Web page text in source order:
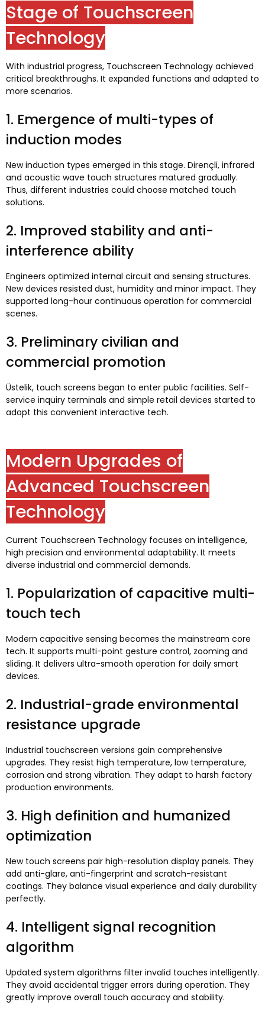
Stage of Touchscreen
Technology
With industrial progress, Touchscreen Technology achieved
critical breakthroughs. It expanded functions and adapted to
more scenarios.
1. Emergence of multi-types of
induction modes
New induction types emerged in this stage. Dirençli, infrared
and acoustic wave touch structures matured gradually.
Thus, different industries could choose matched touch
solutions.
2. Improved stability and anti-
interference ability
Engineers optimized internal circuit and sensing structures.
New devices resisted dust, humidity and minor impact. They
supported long-hour continuous operation for commercial
scenes.
3. Preliminary civilian and
commercial promotion
Üstelik, touch screens began to enter public facilities. Self-
service inquiry terminals and simple retail devices started to
adopt this convenient interactive tech.
Modern Upgrades of
Advanced Touchscreen
Technology
Current Touchscreen Technology focuses on intelligence,
high precision and environmental adaptability. It meets
diverse industrial and commercial demands.
1. Popularization of capacitive multi-
touch tech
Modern capacitive sensing becomes the mainstream core
tech. It supports multi-point gesture control, zooming and
sliding. It delivers ultra-smooth operation for daily smart
devices.
2. Industrial-grade environmental
resistance upgrade
Industrial touchscreen versions gain comprehensive
upgrades. They resist high temperature, low temperature,
corrosion and strong vibration. They adapt to harsh factory
production environments.
3. High definition and humanized
optimization
New touch screens pair high-resolution display panels. They
add anti-glare, anti-fingerprint and scratch-resistant
coatings. They balance visual experience and daily durability
perfectly.
4. Intelligent signal recognition
algorithm
Updated system algorithms filter invalid touches intelligently.
They avoid accidental trigger errors during operation. They
greatly improve overall touch accuracy and stability.